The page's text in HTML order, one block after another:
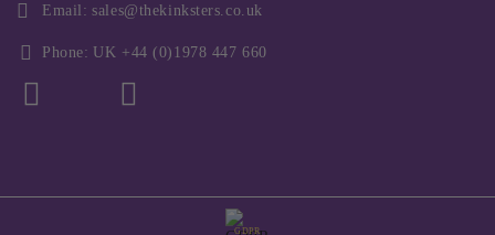
Email: sales@thekinksters.co.uk
Phone: UK +44 (0)1978 447 660
GDPR